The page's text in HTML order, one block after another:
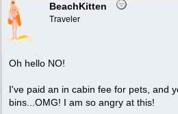
BeachKitten
Traveler
Oh hello NO!
I've paid an in cabin fee for pets, and
bins...OMG! I am so angry at this!